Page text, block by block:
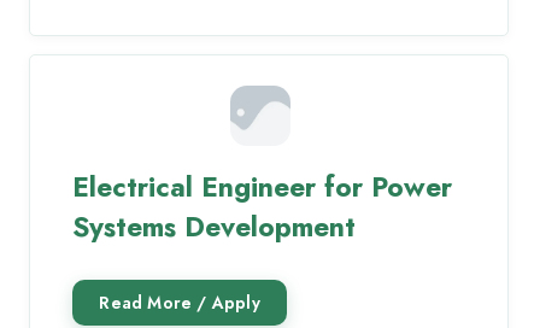
Electrical Engineer for Power
Systems Development